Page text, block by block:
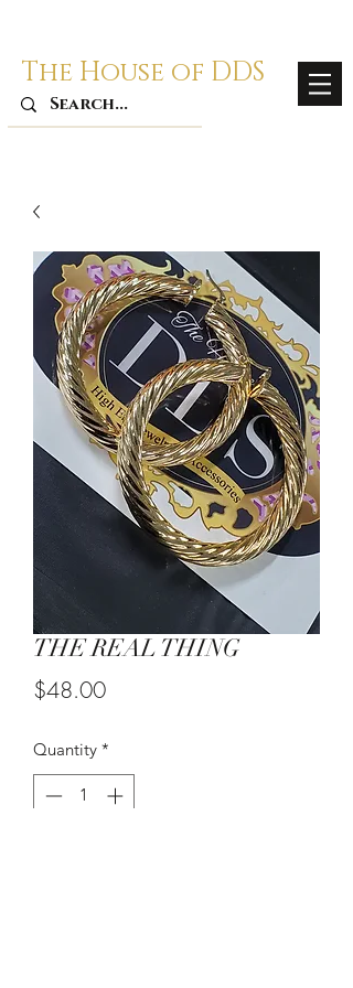
The House of DDS
THE REAL THING
$48.00Price
Quantity *